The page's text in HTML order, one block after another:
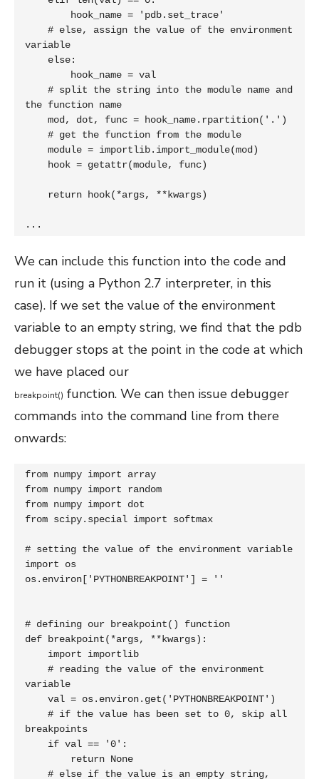
variable
the function name
...
We can include this function into the code and
run it (using a Python 2.7 interpreter, in this
case). If we set the value of the environment
variable to an empty string, we find that the pdb
debugger stops at the point in the code at which
we have placed our
breakpoint() function. We can then issue debugger
commands into the command line from there
onwards:
from numpy import array
from numpy import random
from numpy import dot
from scipy.special import softmax
# setting the value of the environment variable
import os
os.environ['PYTHONBREAKPOINT'] = ''
# defining our breakpoint() function
def breakpoint(*args, **kwargs):
variable
breakpoints